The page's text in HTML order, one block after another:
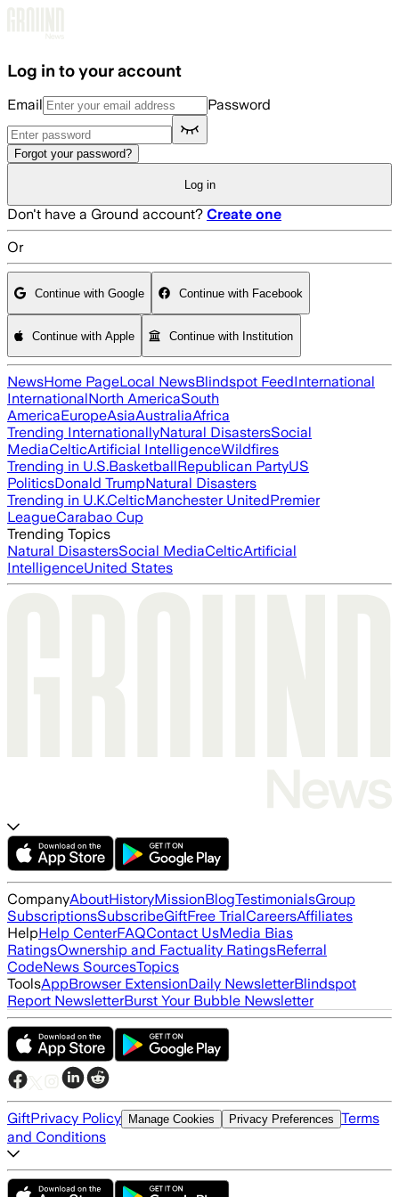
Log in to your account
Email Password
Forgot your password?
Log in
Don't have a Ground account? Create one
Or
Continue with Google Continue with Facebook
Continue with Apple Continue with Institution
NewsHome PageLocal NewsBlindspot FeedInternational
InternationalNorth AmericaSouth
AmericaEuropeAsiaAustraliaAfrica
Trending InternationallyNatural DisastersSocial
MediaCelticArtificial IntelligenceWildfires
Trending in U.S.BasketballRepublican PartyUS
PoliticsDonald TrumpNatural Disasters
Trending in U.K.CelticManchester UnitedPremier
LeagueCarabao Cup
Trending Topics
Natural DisastersSocial MediaCelticArtificial
IntelligenceUnited States
CompanyAboutHistoryMissionBlogTestimonialsGroup
SubscriptionsSubscribeGiftFree TrialCareersAffiliates
HelpHelp CenterFAQContact UsMedia Bias
RatingsOwnership and Factuality RatingsReferral
CodeNews SourcesTopics
ToolsAppBrowser ExtensionDaily NewsletterBlindspot
Report NewsletterBurst Your Bubble Newsletter
GiftPrivacy Policy Manage Cookies Privacy Preferences Terms
and Conditions